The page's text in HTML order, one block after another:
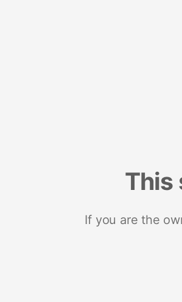
This
If you are the